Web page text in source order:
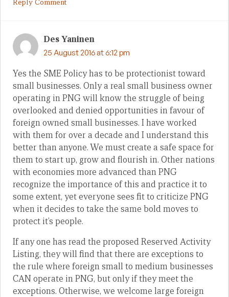
Reply Comment
Des Yaninen
25 August 2016 at 6:12 pm
Yes the SME Policy has to be protectionist toward
small businesses. Only a real small business owner
operating in PNG will know the struggle of being
overlooked and denied opportunities in favour of
foreign owned small businesses. I have worked
with them for over a decade and I understand this
better than anyone. We must create a safe space for
them to start up, grow and flourish in. Other nations
with economies more advanced than PNG
recognize the importance of this and practice it to
some extent, yet everyone sees fit to criticize PNG
when it decides to take the same bold moves to
protect it’s people.
If any one has read the proposed Reserved Activity
Listing, they will find that there are exceptions to
the rule where foreign small to medium businesses
CAN operate in PNG, but only if they meet the
exceptions. Otherwise, we welcome large foreign